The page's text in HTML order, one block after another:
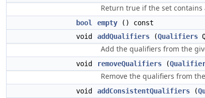
Return true if the set contains
bool empty () const
void
addQualifiers (Qualifiers
Add the qualifiers from the
void removeQualifiers (
Remove the qualifiers from
void addConsistentQualifiers (